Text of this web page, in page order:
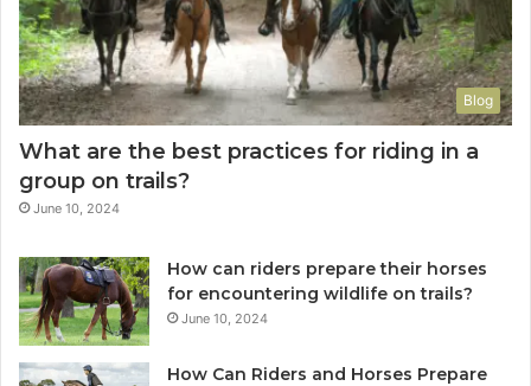
Blog
What are the best practices for riding in a
group on trails?
June 10, 2024
How can riders prepare their horses
for encountering wildlife on trails?
June 10, 2024
How Can Riders and Horses Prepare